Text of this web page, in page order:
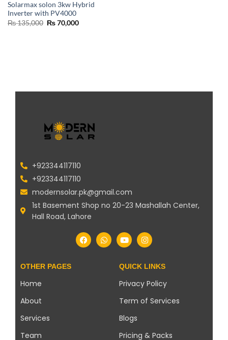
Solarmax solon 3kw Hybrid
Inverter with PV4000
₨135,000 ₨70,000
+923344117110
+923344117110
modernsolar.pk@gmail.com
1st Basement Shop no 20-23 Mashallah Center,
Hall Road, Lahore
OTHER PAGES
Home
About
Services
Team
QUICK LINKS
Privacy Policy
Term of Services
Blogs
Pricing & Packs